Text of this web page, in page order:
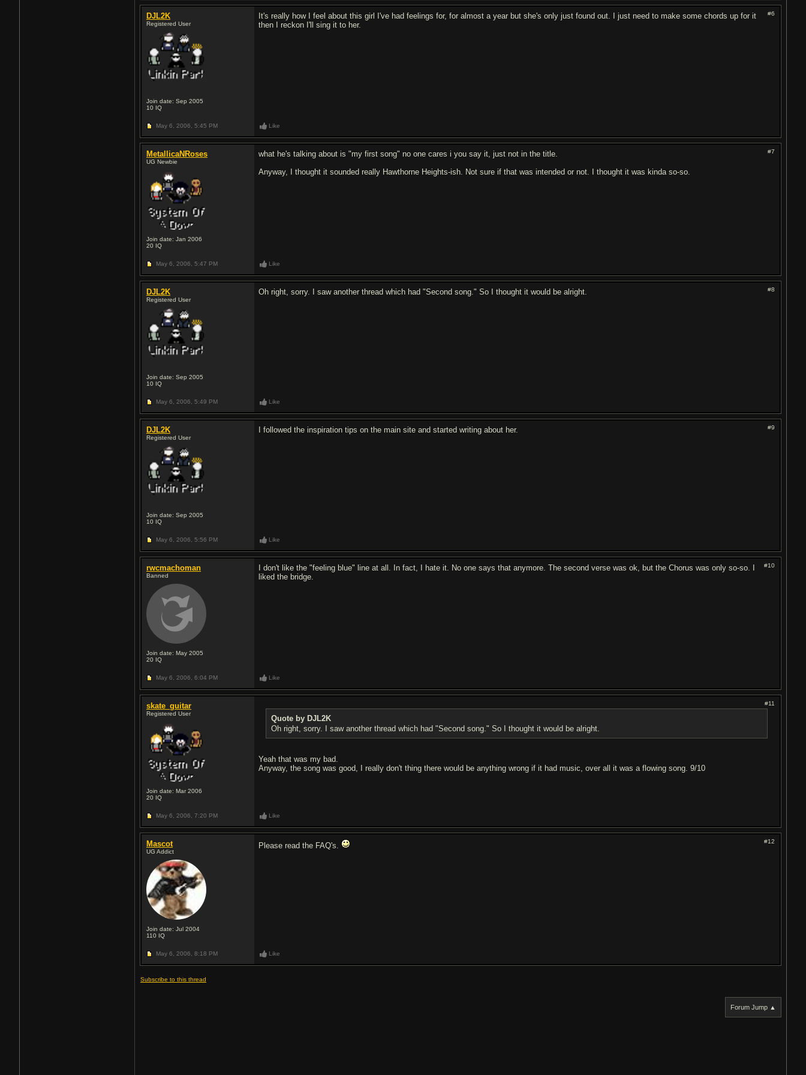
DJL2K
Registered User
Join date: Sep 2005
10 IQ
#6
It's really how I feel about this girl I've had feelings for, for almost a year but she's only just found out. I just need to make some chords up for it
then I reckon I'll sing it to her.
May 6, 2006, 5:45 PM Like
MetallicaNRoses
UG Newbie
Join date: Jan 2006
20 IQ
#7
what he's talking about is "my first song" no one cares i you say it, just not in the title.
Anyway, I thought it sounded really Hawthorne Heights-ish. Not sure if that was intended or not. I thought it was kinda so-so.
May 6, 2006, 5:47 PM Like
DJL2K
Registered User
Join date: Sep 2005
10 IQ
#8
Oh right, sorry. I saw another thread which had "Second song." So I thought it would be alright.
May 6, 2006, 5:49 PM Like
DJL2K
Registered User
Join date: Sep 2005
10 IQ
#9
I followed the inspiration tips on the main site and started writing about her.
May 6, 2006, 5:56 PM Like
rwcmachoman
Banned
Join date: May 2005
20 IQ
#10
I don't like the "feeling blue" line at all. In fact, I hate it. No one says that anymore. The second verse was ok, but the Chorus was only so-so. I
liked the bridge.
May 6, 2006, 6:04 PM Like
skate_guitar
Registered User
Join date: Mar 2006
20 IQ
#11
Quote by DJL2K
Oh right, sorry. I saw another thread which had "Second song." So I thought it would be alright.
Yeah that was my bad.
Anyway, the song was good, I really don't thing there would be anything wrong if it had music, over all it was a flowing song. 9/10
May 6, 2006, 7:20 PM Like
Mascot
UG Addict
Join date: Jul 2004
110 IQ
#12
Please read the FAQ's.
May 6, 2006, 8:18 PM Like
Subscribe to this thread
Forum Jump ▲